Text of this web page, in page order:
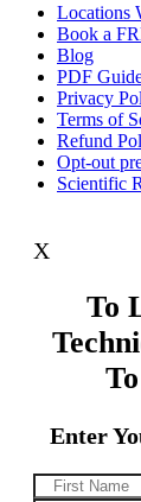
Locations
Book a
Blog
PDF
Privacy
Terms of
Refund
Opt-out
Scientific
X
To
Enter